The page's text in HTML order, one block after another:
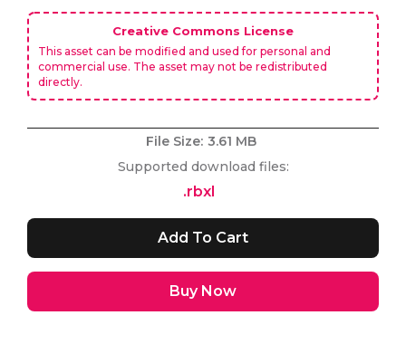
Creative Commons License
This asset can be modified and used for personal and
commercial use. The asset may not be redistributed
directly.
File Size: 3.61 MB
Supported download files:
.rbxl
Buy Now